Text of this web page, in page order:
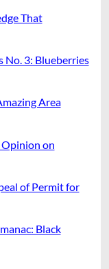
That
No. 3: Blueberries
Area
Opinion on
of Permit for
Black